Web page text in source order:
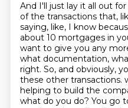
And I'll just lay it all out for
of the transactions that,
saying, like, I know
about 10 mortgages in
want to give you any
what documentation,
right. So, and obviously,
these other transactions.
helping to build the
what do you do? You go